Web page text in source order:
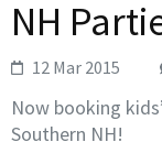
NH
12 Mar 2015
Now booking
Southern NH!